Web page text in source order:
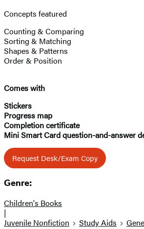
Concepts featured
Counting & Comparing
Sorting & Matching
Shapes & Patterns
Order & Position
Comes with
Stickers
Progress map
Completion certificate
Mini Smart Card question-and-answer
Request Desk/Exam Copy
Genre:
Children's Books
|
Juvenile Nonfiction
Study Aids